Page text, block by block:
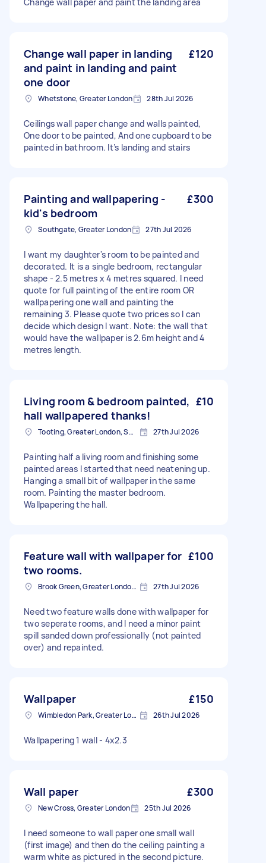
Change wall paper in landing
and paint in landing and paint
one door
£120
Whetstone, Greater London 28th Jul 2026
Ceilings wall paper change and walls painted,
One door to be painted, And one cupboard to be
painted in bathroom. It’s landing and stairs
Painting and wallpapering -
kid's bedroom
£300
Southgate, Greater London 27th Jul 2026
I want my daughter's room to be painted and
decorated. It is a single bedroom, rectangular
shape - 2.5 metres x 4 metres squared. I need
quote for full painting of the entire room OR
wallpapering one wall and painting the
remaining 3. Please quote two prices so I can
decide which design I want. Note: the wall that
would have the wallpaper is 2.6m height and 4
metres length.
Living room & bedroom painted,
hall wallpapered thanks!
£10
Tooting, Greater London, SW17 27th Jul 2026
Painting half a living room and finishing some
painted areas I started that need neatening up.
Hanging a small bit of wallpaper in the same
room. Painting the master bedroom.
Wallpapering the hall.
Feature wall with wallpaper for
two rooms.
£100
Brook Green, Greater London, W6 27th Jul 2026
Need two feature walls done with wallpaper for
two seperate rooms, and I need a minor paint
spill sanded down professionally (not painted
over) and repainted.
Wallpaper £150
Wimbledon Park, Greater London, SW19 26th Jul 2026
Wallpapering 1 wall - 4x2.3
Wall paper £300
New Cross, Greater London 25th Jul 2026
I need someone to wall paper one small wall
(first image) and then do the ceiling painting a
warm white as pictured in the second picture.